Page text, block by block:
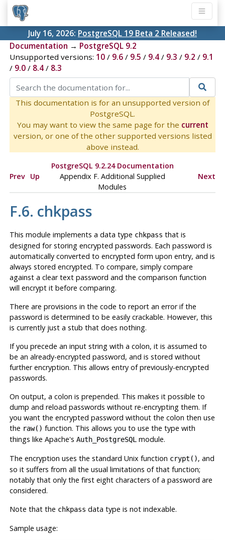
July 16, 2026: PostgreSQL 19 Beta 2 Released!
Documentation → PostgreSQL 9.2
Unsupported versions: 10/ 9.6/ 9.5 / 9.4/ 9.3 / 9.2 / 9.1
/ 9.0/ 8.4/ 8.3
This documentation is for an unsupported version of
PostgreSQL.
You may want to view the same page for the current
version, or one of the other supported versions listed
above instead.
PostgreSQL 9.2.24 Documentation
Prev Up
Appendix F. Additional Supplied
Modules
Next
F.6. chkpass
This module implements a data type chkpass that is
designed for storing encrypted passwords. Each password is
automatically converted to encrypted form upon entry, and is
always stored encrypted. To compare, simply compare
against a clear text password and the comparison function
will encrypt it before comparing.
There are provisions in the code to report an error if the
password is determined to be easily crackable. However, this
is currently just a stub that does nothing.
If you precede an input string with a colon, it is assumed to
be an already-encrypted password, and is stored without
further encryption. This allows entry of previously-encrypted
passwords.
On output, a colon is prepended. This makes it possible to
dump and reload passwords without re-encrypting them. If
you want the encrypted password without the colon then use
the raw() function. This allows you to use the type with
things like Apache's Auth_PostgreSQLmodule.
The encryption uses the standard Unix function crypt(), and
so it suffers from all the usual limitations of that function;
notably that only the first eight characters of a password are
considered.
Note that the chkpass data type is not indexable.
Sample usage: